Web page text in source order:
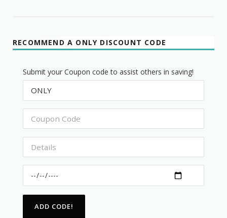
RECOMMEND A ONLY DISCOUNT CODE
Submit your Coupon code to assist others in saving!